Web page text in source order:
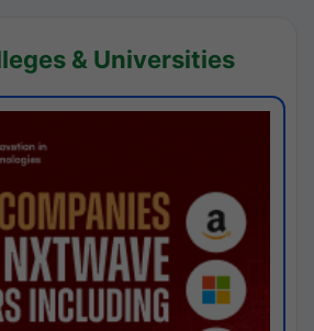
& Universities